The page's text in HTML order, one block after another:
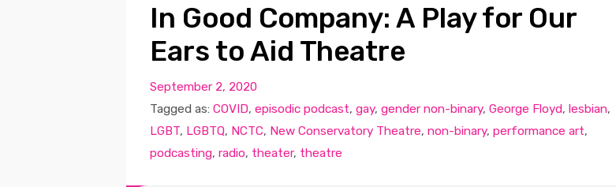
In Good Company: A Play for Our
Ears to Aid Theatre
September 2, 2020
Tagged as: COVID, episodic podcast, gay, gender non-binary, George Floyd, lesbian,
LGBT, LGBTQ, NCTC, New Conservatory Theatre, non-binary, performance art,
podcasting, radio, theater, theatre